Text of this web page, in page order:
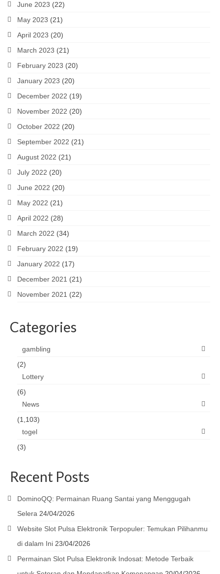
June 2023 (22)
May 2023 (21)
April 2023 (20)
March 2023 (21)
February 2023 (20)
January 2023 (20)
December 2022 (19)
November 2022 (20)
October 2022 (20)
September 2022 (21)
August 2022 (21)
July 2022 (20)
June 2022 (20)
May 2022 (21)
April 2022 (28)
March 2022 (34)
February 2022 (19)
January 2022 (17)
December 2021 (21)
November 2021 (22)
Categories
gambling
(2)
Lottery
(6)
News
(1,103)
togel
(3)
Recent Posts
DominoQQ: Permainan Ruang Santai yang Menggugah
Selera 24/04/2026
Website Slot Pulsa Elektronik Terpopuler: Temukan Pilihanmu
di dalam Ini 23/04/2026
Permainan Slot Pulsa Elektronik Indosat: Metode Terbaik